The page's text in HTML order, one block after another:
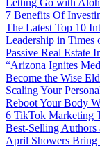
7 Benefits Of
The Latest Top 10
Leadership in Times
Passive Real Estate
“Arizona Ignites
Become the Wise
Scaling Your
Reboot Your Body
6 TikTok Marketing
Best-Selling Authors
April Showers